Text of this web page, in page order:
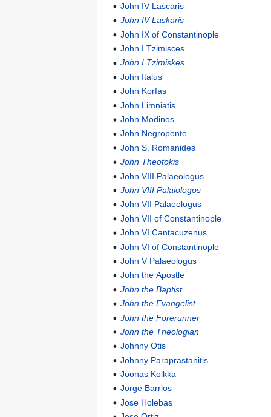
John IV Lascaris
John IV Laskaris
John IX of Constantinople
John I Tzimisces
John I Tzimiskes
John Italus
John Korfas
John Limniatis
John Modinos
John Negroponte
John S. Romanides
John Theotokis
John VIII Palaeologus
John VIII Palaiologos
John VII Palaeologus
John VII of Constantinople
John VI Cantacuzenus
John VI of Constantinople
John V Palaeologus
John the Apostle
John the Baptist
John the Evangelist
John the Forerunner
John the Theologian
Johnny Otis
Johnny Paraprastanitis
Joonas Kolkka
Jorge Barrios
Jose Holebas